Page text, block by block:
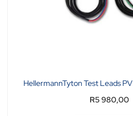
HellermannTyton Test Leads
R5 980,00